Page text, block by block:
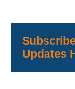
Updates